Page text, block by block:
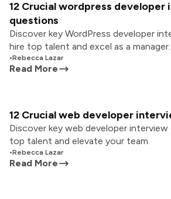
12 Crucial wordpress
questions
Discover key WordPress developer
hire top talent and excel as a manager.
•Rebecca Lazar
Read More
12 Crucial web developer
Discover key web developer
top talent and elevate your team.
•Rebecca Lazar
Read More